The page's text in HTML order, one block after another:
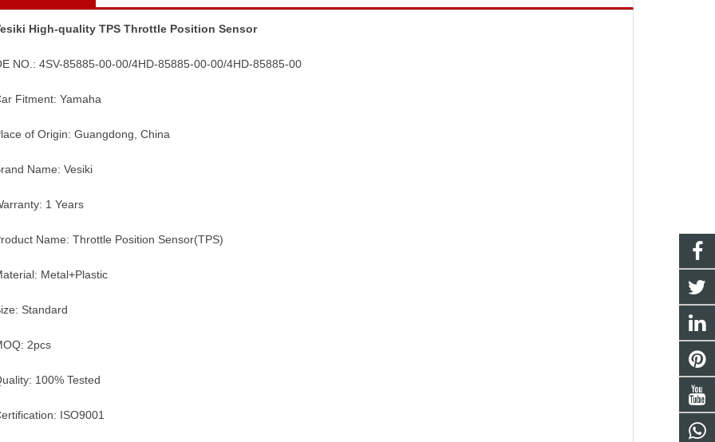
High-quality TPS Throttle Position Sensor
NO.: 4SV-85885-00-00/4HD-85885-00-00/4HD-85885-00
Fitment: Yamaha
of Origin: Guangdong, China
Name: Vesiki
1 Years
Name: Throttle Position Sensor(TPS)
Metal+Plastic
Standard
2pcs
100% Tested
ISO9001